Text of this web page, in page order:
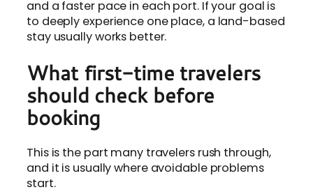
and a faster pace in each port. If your goal is
to deeply experience one place, a land-based
stay usually works better.
What first-time travelers
should check before
booking
This is the part many travelers rush through,
and it is usually where avoidable problems
start.